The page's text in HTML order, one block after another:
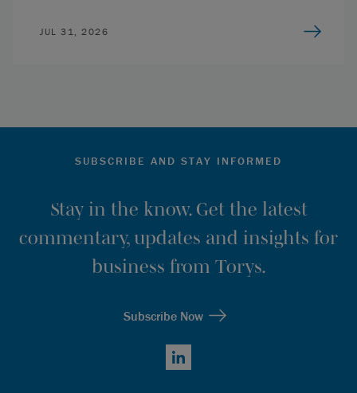
JUL 31, 2026
SUBSCRIBE AND STAY INFORMED
Stay in the know. Get the latest
commentary, updates and insights for
business from Torys.
Subscribe Now
LinkedIn